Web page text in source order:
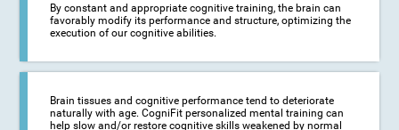
By constant and appropriate cognitive training, the brain can
favorably modify its performance and structure, optimizing the
execution of our cognitive abilities.
Brain tissues and cognitive performance tend to deteriorate
naturally with age. CogniFit personalized mental training can
help slow and/or restore cognitive skills weakened by normal